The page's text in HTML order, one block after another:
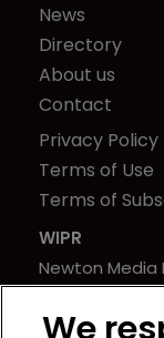
News
Directory
About us
Contact
Privacy Policy
Terms of Use
Terms of
WIPR
Newton Media
21-23 Elmfield